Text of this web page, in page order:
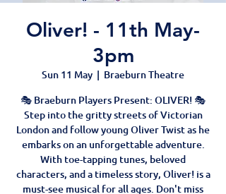
Oliver! - 11th May-
3pm
Sun 11 May
  |
Braeburn Theatre
🎭 Braeburn Players Present: OLIVER! 🎭
Step into the gritty streets of Victorian
London and follow young Oliver Twist as he
embarks on an unforgettable adventure.
With toe-tapping tunes, beloved
characters, and a timeless story, Oliver! is a
must-see musical for all ages. Don't miss